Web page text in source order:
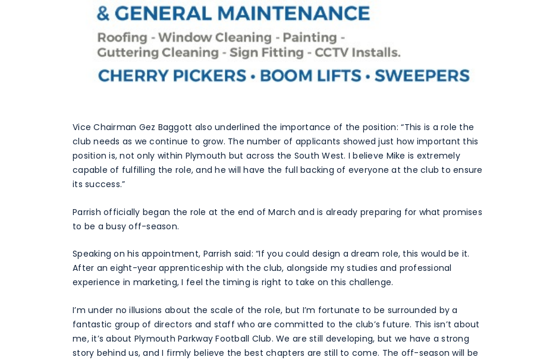
Vice Chairman Gez Baggott also underlined the importance of the position: “This is a role the
club needs as we continue to grow. The number of applicants showed just how important this
position is, not only within Plymouth but across the South West. I believe Mike is extremely
capable of fulfilling the role, and he will have the full backing of everyone at the club to ensure
its success.”
Parrish officially began the role at the end of March and is already preparing for what promises
to be a busy off-season.
Speaking on his appointment, Parrish said: “If you could design a dream role, this would be it.
After an eight-year apprenticeship with the club, alongside my studies and professional
experience in marketing, I feel the timing is right to take on this challenge.
I’m under no illusions about the scale of the role, but I’m fortunate to be surrounded by a
fantastic group of directors and staff who are committed to the club’s future. This isn’t about
me, it’s about Plymouth Parkway Football Club. We are still developing, but we have a strong
story behind us, and I firmly believe the best chapters are still to come. The off-season will be